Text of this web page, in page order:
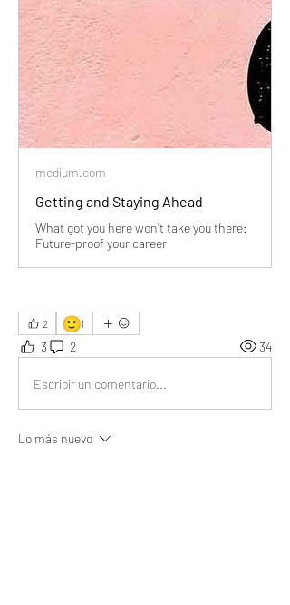
medium.com
Getting and Staying Ahead
What got you here won’t take you there:
Future-proof your career
2 🙂1
3 2 34
Escribir un comentario...
Lo más nuevo